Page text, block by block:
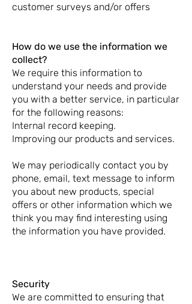
customer surveys and/or offers
How do we use the information we
collect?
We require this information to
understand your needs and provide
you with a better service, in particular
for the following reasons:
Internal record keeping.
Improving our products and services.
We may periodically contact you by
phone, email, text message to inform
you about new products, special
offers or other information which we
think you may find interesting using
the information you have provided.
Security
We are committed to ensuring that